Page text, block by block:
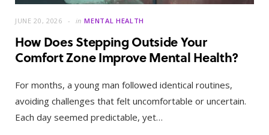
JUNE 20, 2026 in MENTAL HEALTH
How Does Stepping Outside Your
Comfort Zone Improve Mental Health?
For months, a young man followed identical routines,
avoiding challenges that felt uncomfortable or uncertain.
Each day seemed predictable, yet…